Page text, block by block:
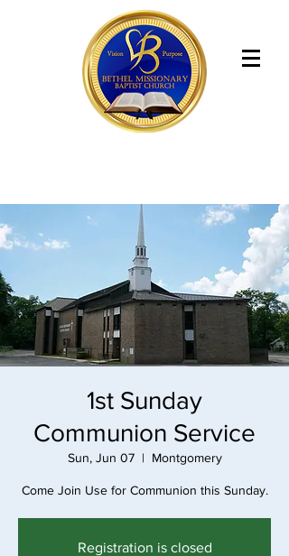
1st Sunday
Communion Service
Sun, Jun 07
  |
Montgomery
Come Join Use for Communion this Sunday.
Registration is closed